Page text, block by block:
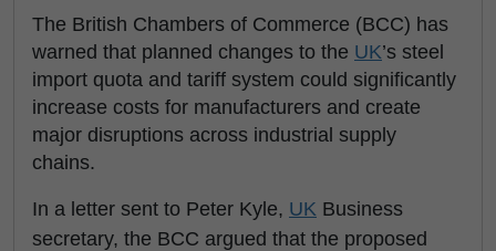
The British Chambers of Commerce (BCC) has
warned that planned changes to the UK’s steel
import quota and tariff system could significantly
increase costs for manufacturers and create
major disruptions across industrial supply
chains.
In a letter sent to Peter Kyle, UK Business
secretary, the BCC argued that the proposed